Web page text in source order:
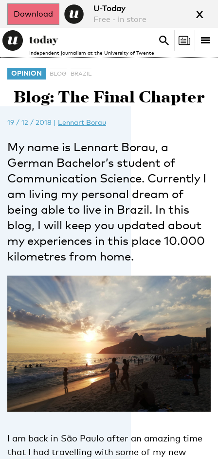
Download
U-Today
Free - in store
x
Independent journalism at the University of Twente
Search
Search
OPINION BLOG BRAZIL
Blog: The Final Chapter
19 / 12 / 2018 | Lennart Borau
My name is Lennart Borau, a
German Bachelor’s student of
Communication Science. Currently I
am living my personal dream of
being able to live in Brazil. In this
blog, I will keep you updated about
my experiences in this place 10.000
kilometres from home.
I am back in São Paulo after an amazing time
that I had travelling with some of my new